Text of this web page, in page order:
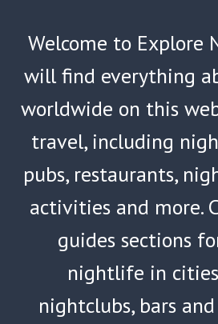
Welcome to Explore
will find everything
worldwide on this
travel, including
pubs, restaurants,
activities and more.
guides sections
nightlife in
nightclubs, bars